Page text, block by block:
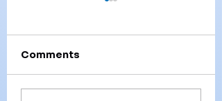
Comments